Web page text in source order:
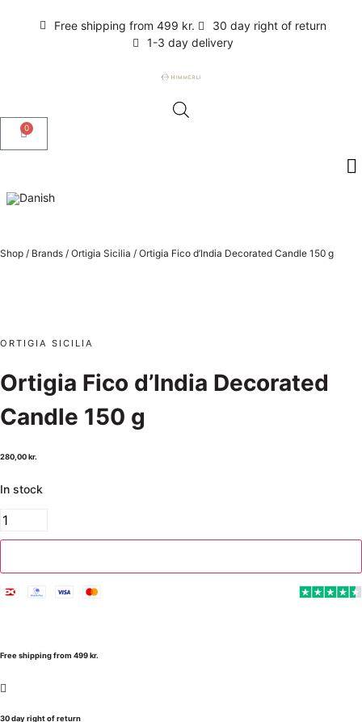
Free shipping from 499 kr.
30 day right of return
1-3 day delivery
0
Shop / Brands / Ortigia Sicilia / Ortigia Fico d’India Decorated Candle 150 g
ORTIGIA SICILIA
Ortigia Fico d’India Decorated
Candle 150 g
280,00kr.
In stock
Free shipping from 499 kr.
30 day right of return